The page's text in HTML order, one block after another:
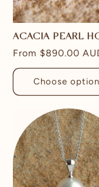
ACACIA PEARL
Regular
price
From $890.00
Choose